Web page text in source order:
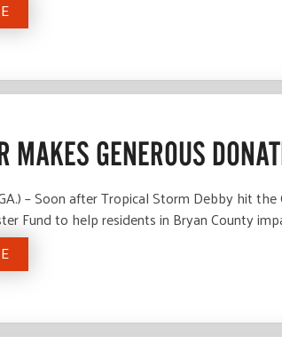
MAKES GENEROUS
– Soon after Tropical Storm Debby hit
Fund to help residents in Bryan County